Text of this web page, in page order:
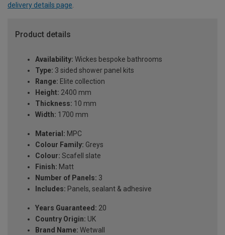
delivery details page
Product details
Availability: Wickes bespoke bathrooms
Type: 3 sided shower panel kits
Range: Elite collection
Height: 2400 mm
Thickness: 10 mm
Width: 1700 mm
Material: MPC
Colour Family: Greys
Colour: Scafell slate
Finish: Matt
Number of Panels: 3
Includes: Panels, sealant & adhesive
Years Guaranteed: 20
Country Origin: UK
Brand Name: Wetwall